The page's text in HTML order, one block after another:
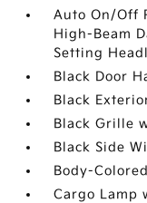
Auto On/Off
High-Beam
Setting
Black Door
Black
Black Grille
Black Side
Body-
Cargo Lamp